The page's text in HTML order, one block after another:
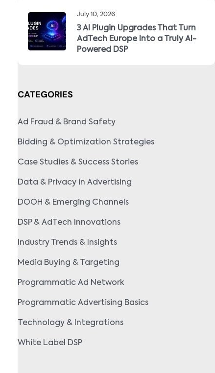
July 10, 2026
3 AI Plugin Upgrades That Turn
AdTech Europe Into a Truly AI-
Powered DSP
CATEGORIES
Ad Fraud & Brand Safety
Bidding & Optimization Strategies
Case Studies & Success Stories
Data & Privacy in Advertising
DOOH & Emerging Channels
DSP & AdTech Innovations
Industry Trends & Insights
Media Buying & Targeting
Programmatic Ad Network
Programmatic Advertising Basics
Technology & Integrations
White Label DSP